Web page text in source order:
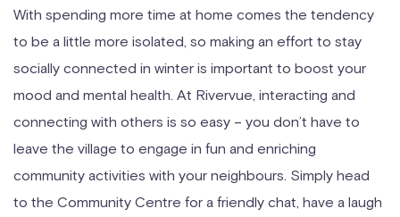
With spending more time at home comes the tendency
to be a little more isolated, so making an effort to stay
socially connected in winter is important to boost your
mood and mental health. At Rivervue, interacting and
connecting with others is so easy – you don’t have to
leave the village to engage in fun and enriching
community activities with your neighbours. Simply head
to the Community Centre for a friendly chat, have a laugh